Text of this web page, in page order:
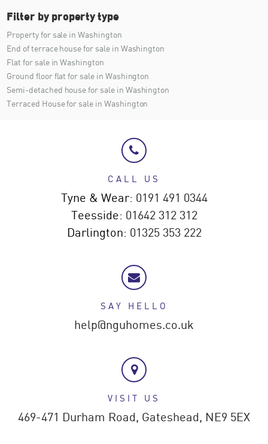
Filter by property type
Property for sale in Washington
End of terrace house for sale in Washington
Flat for sale in Washington
Ground floor flat for sale in Washington
Semi-detached house for sale in Washington
Terraced House for sale in Washington
CALL US
Tyne & Wear: 0191 491 0344
Teesside: 01642 312 312
Darlington: 01325 353 222
SAY HELLO
help@nguhomes.co.uk
VISIT US
469-471 Durham Road, Gateshead, NE9 5EX